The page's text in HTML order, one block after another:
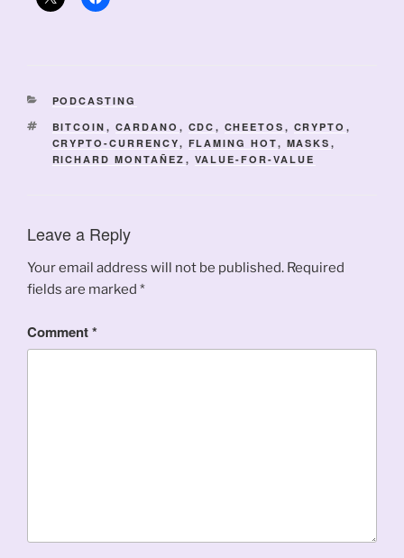
CATEGORIES
PODCASTING
TAGS
BITCOIN , CARDANO , CDC , CHEETOS , CRYPTO ,
CRYPTO-CURRENCY, FLAMING HOT, MASKS ,
RICHARD MONTAÑEZ , VALUE-FOR-VALUE
Leave a Reply
Your email address will not be published. Required
fields are marked *
Comment*